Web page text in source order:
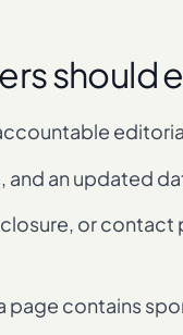
should
an updated
or contact
page contains